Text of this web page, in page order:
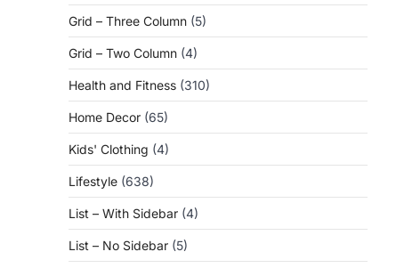
Grid – Three Column (5)
Grid – Two Column (4)
Health and Fitness (310)
Home Decor (65)
Kids' Clothing (4)
Lifestyle (638)
List – With Sidebar (4)
List – No Sidebar (5)